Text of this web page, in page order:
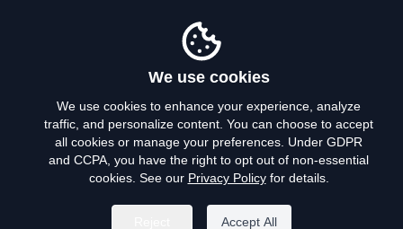
Privacy Policy
Terms of Use
Do Not Sell My Personal Info
We use cookies
We use cookies to enhance your experience, analyze
traffic, and personalize content. You can choose to accept
all cookies or manage your preferences. Under GDPR
and CCPA, you have the right to opt out of non-essential
cookies. See our Privacy Policyfor details.
Accept All